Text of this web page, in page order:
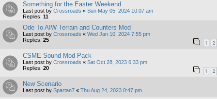
Something for the Easter Weekend
Last post by Crossroads « Sun May 05, 2024 10:07 am
Replies: 11
Ode To AIW Terrain and Counters Mod
Last post by Crossroads « Wed Jan 10, 2024 7:55 pm
Replies: 25 1 2
CSME Sound Mod Pack
Last post by Crossroads « Sat Oct 28, 2023 6:33 pm
Replies: 20 1 2
New Scenario
Last post by Spartan7 « Thu Aug 24, 2023 8:47 pm